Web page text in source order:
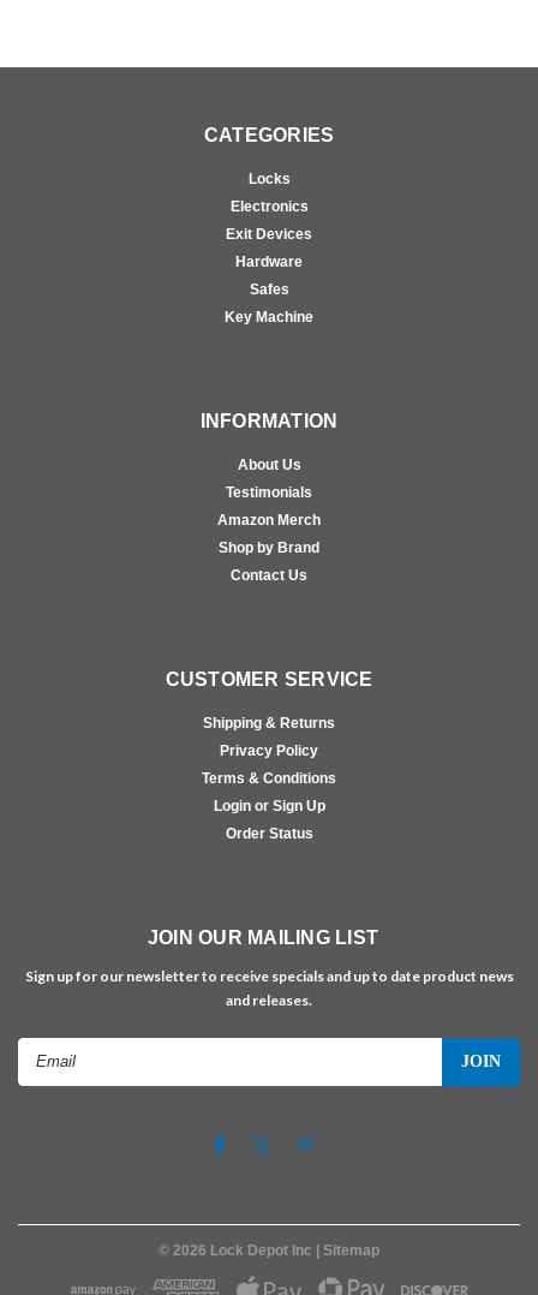
CATEGORIES
Locks
Electronics
Exit Devices
Hardware
Safes
Key Machine
INFORMATION
About Us
Testimonials
Amazon Merch
Shop by Brand
Contact Us
CUSTOMER SERVICE
Shipping & Returns
Privacy Policy
Terms & Conditions
Login or Sign Up
Order Status
JOIN OUR MAILING LIST
Sign up for our newsletter to receive specials and up to date product news
and releases.
© 2026 Lock Depot Inc | Sitemap